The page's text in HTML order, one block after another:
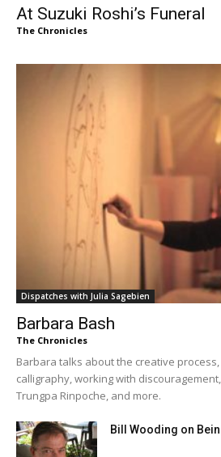
At Suzuki Roshi’s Funeral
The Chronicles
Dispatches with Julia Sagebien
Barbara Bash
The Chronicles
Barbara talks about the creative
calligraphy, working with
Trungpa Rinpoche, and more.
Bill Wooding on